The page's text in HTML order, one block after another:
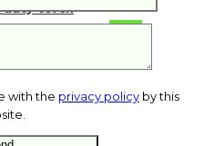
duty torch
with the privacy policy by this